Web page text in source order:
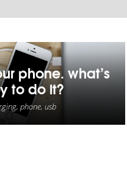
phone. what’s
to do it?
, phone, usb